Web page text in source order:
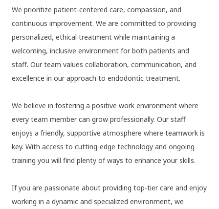
We prioritize patient-centered care, compassion, and
continuous improvement. We are committed to providing
personalized, ethical treatment while maintaining a
welcoming, inclusive environment for both patients and
staff. Our team values collaboration, communication, and
excellence in our approach to endodontic treatment.
We believe in fostering a positive work environment where
every team member can grow professionally. Our staff
enjoys a friendly, supportive atmosphere where teamwork is
key. With access to cutting-edge technology and ongoing
training you will find plenty of ways to enhance your skills.
If you are passionate about providing top-tier care and enjoy
working in a dynamic and specialized environment, we